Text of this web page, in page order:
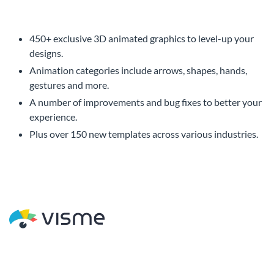
450+ exclusive 3D animated graphics to level-up your
designs.
Animation categories include arrows, shapes, hands,
gestures and more.
A number of improvements and bug fixes to better your
experience.
Plus over 150 new templates across various industries.